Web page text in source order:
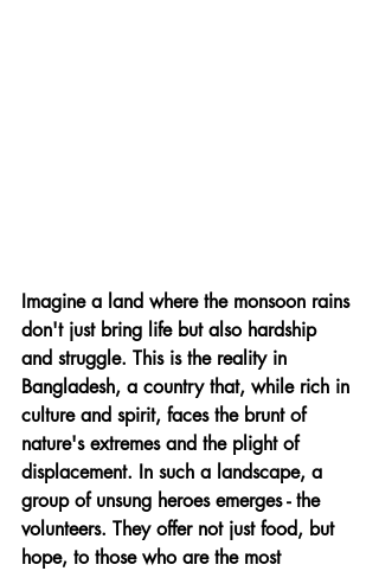
Imagine a land where the monsoon rains
don't just bring life but also hardship
and struggle. This is the reality in
Bangladesh, a country that, while rich in
culture and spirit, faces the brunt of
nature's extremes and the plight of
displacement. In such a landscape, a
group of unsung heroes emerges - the
volunteers. They offer not just food, but
hope, to those who are the most